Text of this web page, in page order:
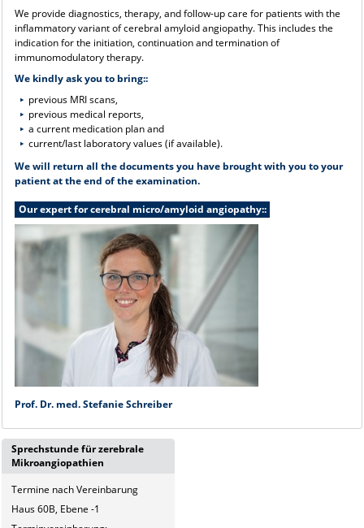
We provide diagnostics, therapy, and follow-up care for patients with the
inflammatory variant of cerebral amyloid angiopathy. This includes the
indication for the initiation, continuation and termination of
immunomodulatory therapy.
We kindly ask you to bring::
previous MRI scans,
previous medical reports,
a current medication plan and
current/last laboratory values (if available).
We will return all the documents you have brought with you to your
patient at the end of the examination.
Our expert for cerebral micro/amyloid angiopathy::
Prof. Dr. med. Stefanie Schreiber
Sprechstunde für zerebrale
Mikroangiopathien
Termine nach Vereinbarung
Haus 60B, Ebene -1